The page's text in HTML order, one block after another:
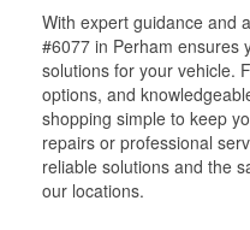
With expert guidance and
#6077 in Perham ensures
solutions for your vehicle.
options, and
shopping simple to keep
repairs or professional
reliable solutions and the
our locations.